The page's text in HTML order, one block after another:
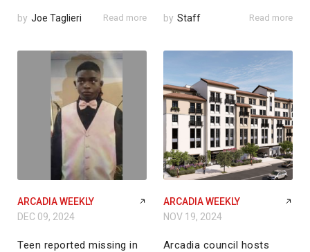
by Joe Taglieri Read more by Staff Read more
ARCADIA WEEKLY
DEC 09, 2024
Teen reported missing in
ARCADIA WEEKLY
NOV 19, 2024
Arcadia council hosts